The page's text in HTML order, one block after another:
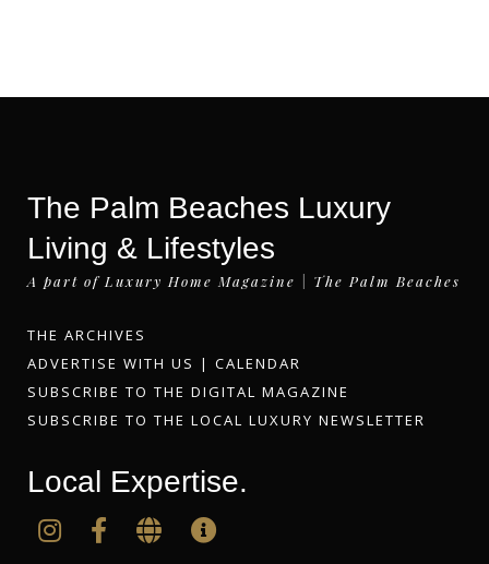
The Palm Beaches Luxury
Living & Lifestyles
A part of Luxury Home Magazine | The Palm Beaches
THE ARCHIVES
ADVERTISE WITH US | CALENDAR
SUBSCRIBE TO THE DIGITAL MAGAZINE
SUBSCRIBE TO THE LOCAL LUXURY NEWSLETTER
Local Expertise.